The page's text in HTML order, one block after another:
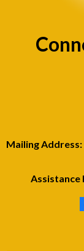
Mailing Address:
Assistance